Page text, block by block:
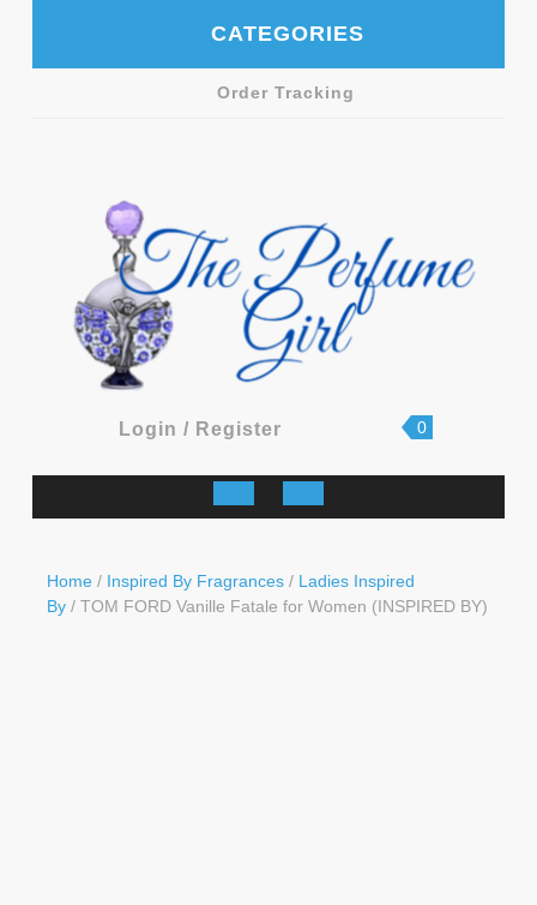
CATEGORIES
Order Tracking
Login / RegisterLogin
Register
shopping
0
Open
Home / Inspired By Fragrances / Ladies Inspired
By / TOM FORD Vanille Fatale for Women (INSPIRED BY)